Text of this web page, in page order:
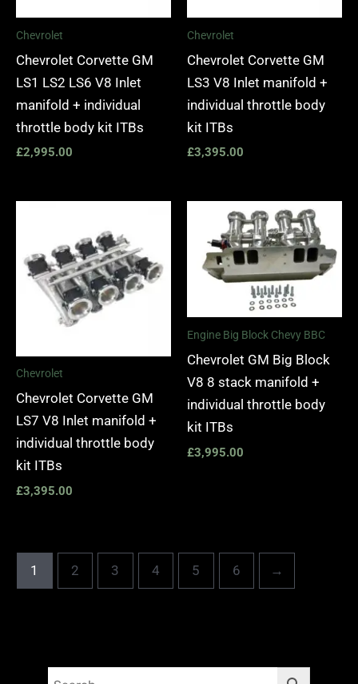
Chevrolet
Chevrolet Corvette GM
LS1 LS2 LS6 V8 Inlet
manifold + individual
throttle body kit ITBs
£2,995.00
Chevrolet
Chevrolet Corvette GM
LS3 V8 Inlet manifold +
individual throttle body
kit ITBs
£3,395.00
Chevrolet
Chevrolet Corvette GM
LS7 V8 Inlet manifold +
individual throttle body
kit ITBs
£3,395.00
Engine Big Block Chevy BBC
Chevrolet GM Big Block
V8 8 stack manifold +
individual throttle body
kit ITBs
£3,995.00
1 2 3 4 5 6 →